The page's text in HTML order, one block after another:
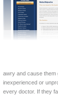
awry and cause them
inexperienced or
every doctor. If they